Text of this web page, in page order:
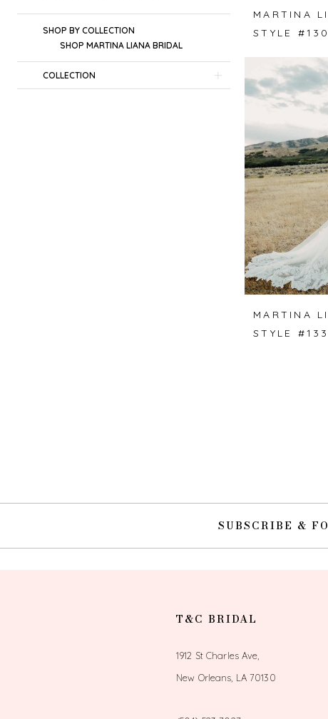
SHOP BY COLLECTION
SHOP MARTINA LIANA BRIDAL
COLLECTION
MARTINA
STYLE
MARTINA
STYLE
SUBSCRIBE &
T&C BRIDAL
1912 St Charles Ave,
New Orleans, LA 70130